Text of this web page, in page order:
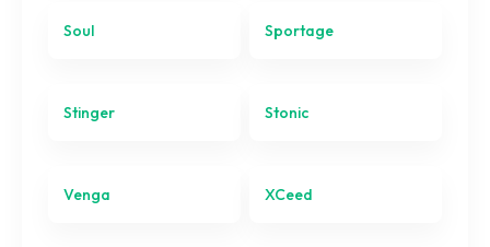
Stinger
Soul Sportage
Stinger Stonic
Venga XCeed